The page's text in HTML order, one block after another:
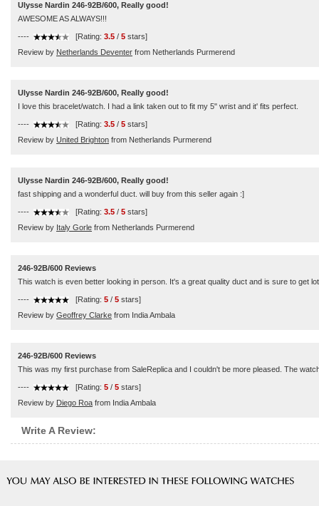
Ulysse Nardin 246-92B/600, Really good!
AWESOME AS ALWAYS!!!
---- [Rating: 3.5 / 5 stars]
Review by Netherlands Deventer from Netherlands Purmerend
Ulysse Nardin 246-92B/600, Really good!
I love this bracelet/watch. I had a link taken out to fit my 5" wrist and it' fits perfect.
---- [Rating: 3.5 / 5 stars]
Review by United Brighton from Netherlands Purmerend
Ulysse Nardin 246-92B/600, Really good!
fast shipping and a wonderful duct. will buy from this seller again :]
---- [Rating: 3.5 / 5 stars]
Review by Italy Gorle from Netherlands Purmerend
246-92B/600 Reviews
This watch is even better looking in person. It's a great quality duct and is sure to get
---- [Rating: 5 / 5 stars]
Review by Geoffrey Clarke from India Ambala
246-92B/600 Reviews
This was my first purchase from SaleReplica and I couldn't be more pleased. The
---- [Rating: 5 / 5 stars]
Review by Diego Roa from India Ambala
Write A Review: